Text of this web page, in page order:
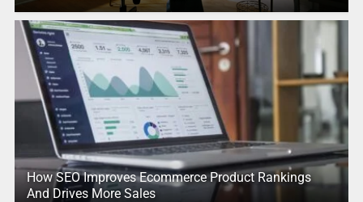
How SEO Improves Ecommerce Product Rankings
And Drives More Sales